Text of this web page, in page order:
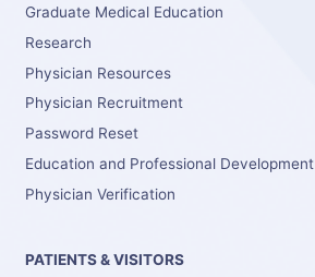
Graduate Medical Education
Research
Physician Resources
Physician Recruitment
Password Reset
Education and Professional Development
Physician Verification
PATIENTS & VISITORS